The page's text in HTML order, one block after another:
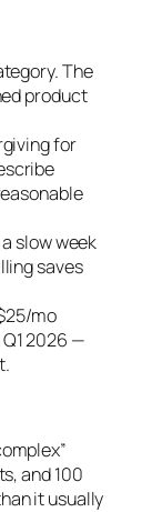
The
product
for
slow week
saves
mo
2026 —
and 100
it usually